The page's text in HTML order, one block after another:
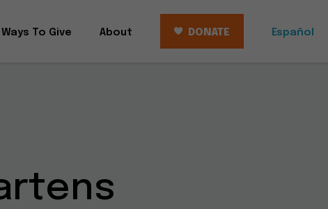
Ways To Give About DONATE Español